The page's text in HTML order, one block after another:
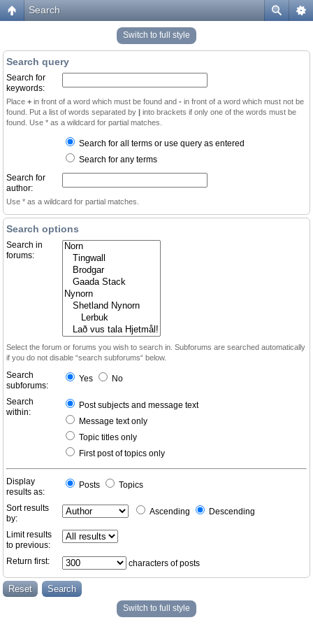
Search
Switch to full style
Search query
Search for
keywords:
Place + in front of a word which must be found and - in front of a word which must not be
found. Put a list of words separated by | into brackets if only one of the words must be
found. Use * as a wildcard for partial matches.
Search for all terms or use query as entered
Search for any terms
Search for
author:
Use * as a wildcard for partial matches.
Search options
Search in
forums:
Select the forum or forums you wish to search in. Subforums are searched automatically
if you do not disable “search subforums“ below.
Search
subforums:
Yes No
Search
within:
Post subjects and message text
Message text only
Topic titles only
First post of topics only
Display
results as:
Posts Topics
Sort results
by:
Ascending Descending
Limit results
to previous:
Return first:
characters of posts
Switch to full style